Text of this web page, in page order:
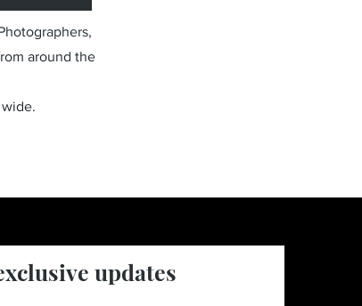
around the
updates